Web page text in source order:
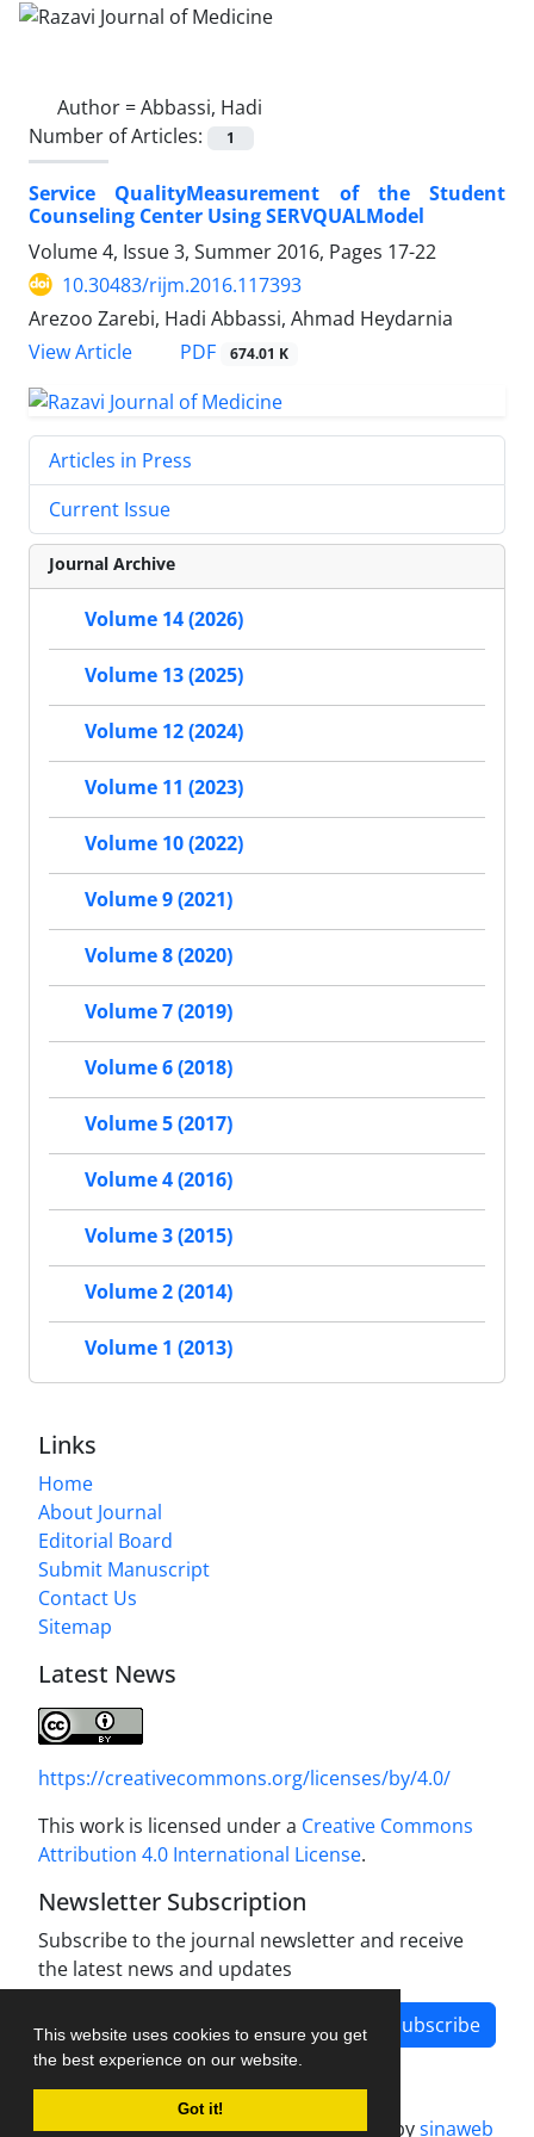
This website uses cookies to ensure you get
the best experience on our website.
Got it!
Author =Abbassi, Hadi
Number of Articles:
1
Service QualityMeasurement of the Student
Counseling Center Using SERVQUALModel
Volume 4, Issue 3, Summer 2016, Pages 17-22
10.30483/rijm.2016.117393
Arezoo Zarebi, Hadi Abbassi, Ahmad Heydarnia
View Article
PDF 674.01 K
Articles in Press
Current Issue
Journal Archive
Volume 14 (2026)
Volume 13 (2025)
Volume 12 (2024)
Volume 11 (2023)
Volume 10 (2022)
Volume 9 (2021)
Volume 8 (2020)
Volume 7 (2019)
Volume 6 (2018)
Volume 5 (2017)
Volume 4 (2016)
Volume 3 (2015)
Volume 2 (2014)
Volume 1 (2013)
Links
Home
About Journal
Editorial Board
Submit Manuscript
Contact Us
Sitemap
Latest News
https://creativecommons.org/licenses/by/4.0/
This work is licensed under a Creative Commons
Attribution 4.0 International License.
Newsletter Subscription
Subscribe to the journal newsletter and receive
the latest news and updates
Subscribe
Journal management system.designed bysinaweb